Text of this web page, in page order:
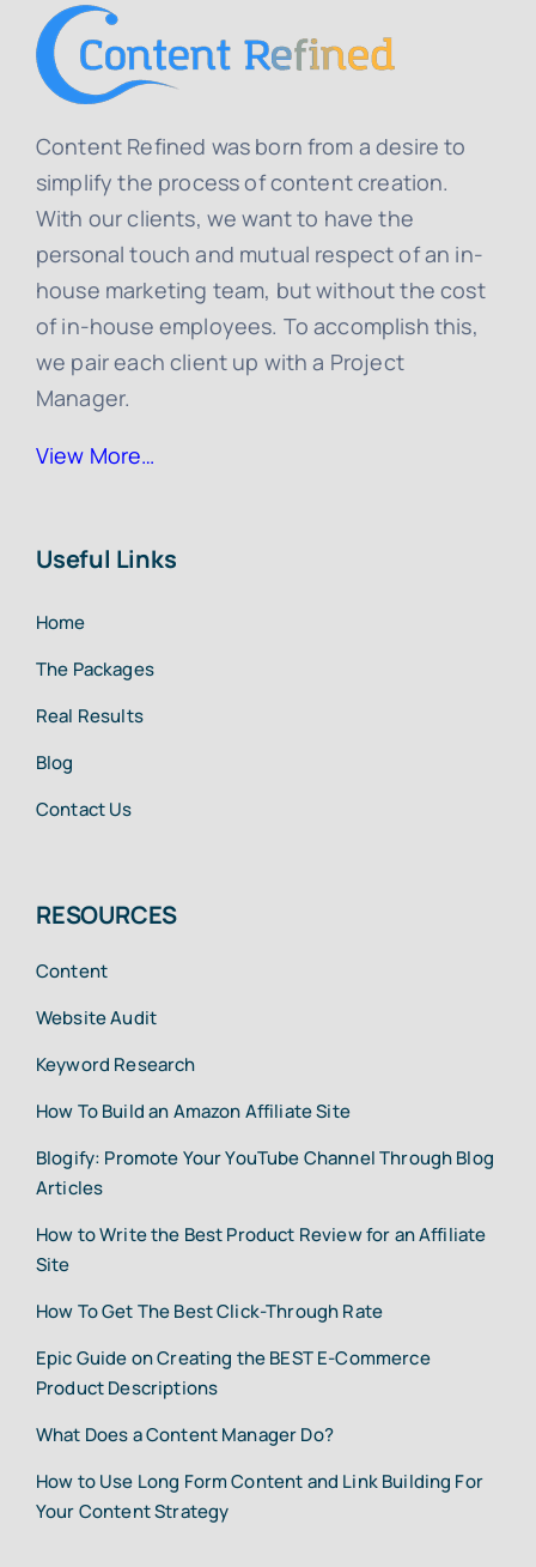
Content Refined was born from a desire to
simplify the process of content creation.
With our clients, we want to have the
personal touch and mutual respect of an in-
house marketing team, but without the cost
of in-house employees. To accomplish this,
we pair each client up with a Project
Manager.
View More…
Useful Links
Home
The Packages
Real Results
Blog
Contact Us
RESOURCES
Content
Website Audit
Keyword Research
How To Build an Amazon Affiliate Site
Blogify: Promote Your YouTube Channel Through Blog
Articles
How to Write the Best Product Review for an Affiliate
Site
How To Get The Best Click-Through Rate
Epic Guide on Creating the BEST E-Commerce
Product Descriptions
What Does a Content Manager Do?
How to Use Long Form Content and Link Building For
Your Content Strategy